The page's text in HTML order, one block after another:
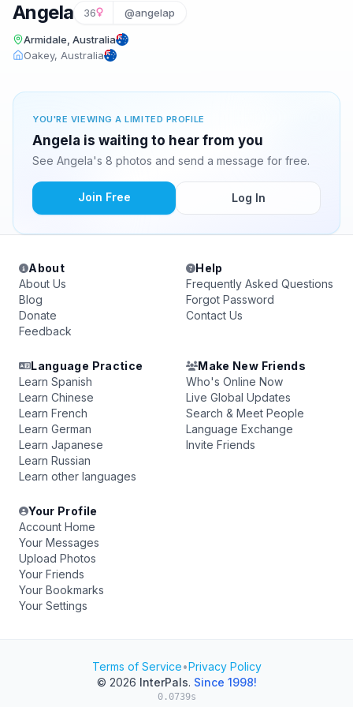
Angela 36 @angelap
Armidale, Australia
Oakey, Australia
YOU'RE VIEWING A LIMITED PROFILE
Angela is waiting to hear from you
See Angela's 8 photos and send a message for free.
Join Free Log In
About
About Us
Blog
Donate
Feedback
Help
Frequently Asked Questions
Forgot Password
Contact Us
Language Practice
Learn Spanish
Learn Chinese
Learn French
Learn German
Learn Japanese
Learn Russian
Learn other languages
Make New Friends
Who's Online Now
Live Global Updates
Search & Meet People
Language Exchange
Invite Friends
Your Profile
Account Home
Your Messages
Upload Photos
Your Friends
Your Bookmarks
Your Settings
Terms of Service•Privacy Policy
© 2026 InterPals. Since 1998!
0.0739s